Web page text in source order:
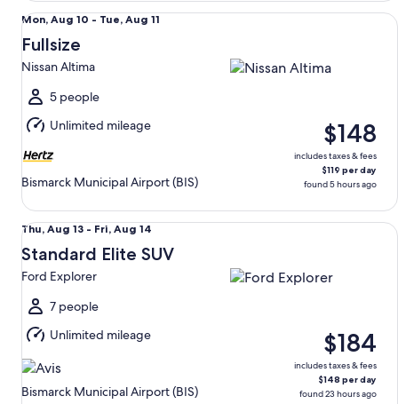
Mon,
Aug
10
to
Tue,
Aug
11
Mon, Aug 10 - Tue, Aug 11
Fullsize
Nissan Altima
5 people
Unlimited mileage
Bismarck Municipal Airport (BIS)
$148
includes taxes & fees
$119 per day
found 5 hours ago
Fullsize Nissan Altima
Thu,
Aug
13
to
Fri,
Aug
14
Thu, Aug 13 - Fri, Aug 14
Standard Elite SUV
Ford Explorer
7 people
Unlimited mileage
Bismarck Municipal Airport (BIS)
$184
includes taxes & fees
$148 per day
found 23 hours ago
Standard Elite SUV Ford Explorer